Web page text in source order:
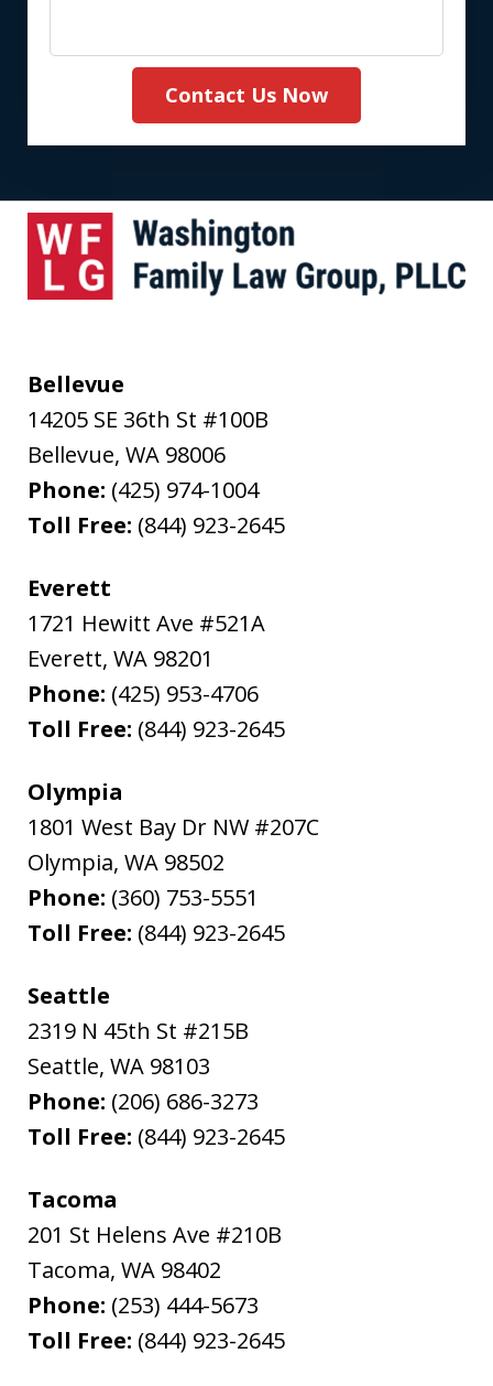
Contact Us Now
Bellevue
14205 SE 36th St #100B
Bellevue, WA 98006
Phone: (425) 974-1004
Toll Free: (844) 923-2645
Everett
1721 Hewitt Ave #521A
Everett, WA 98201
Phone: (425) 953-4706
Toll Free: (844) 923-2645
Olympia
1801 West Bay Dr NW #207C
Olympia, WA 98502
Phone: (360) 753-5551
Toll Free: (844) 923-2645
Seattle
2319 N 45th St #215B
Seattle, WA 98103
Phone: (206) 686-3273
Toll Free: (844) 923-2645
Tacoma
201 St Helens Ave #210B
Tacoma, WA 98402
Phone: (253) 444-5673
Toll Free: (844) 923-2645